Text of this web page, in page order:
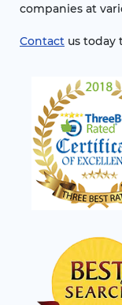
companies at
Contact us today